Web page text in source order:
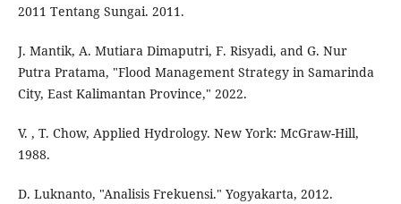
2011 Tentang Sungai. 2011.
J. Mantik, A. Mutiara Dimaputri, F. Risyadi, and G. Nur
Putra Pratama, "Flood Management Strategy in Samarinda
City, East Kalimantan Province," 2022.
V. , T. Chow, Applied Hydrology. New York: McGraw-Hill,
1988.
D. Luknanto, "Analisis Frekuensi." Yogyakarta, 2012.